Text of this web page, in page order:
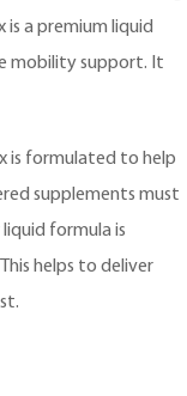
a premium liquid
mobility support. It
is formulated to help
supplements must
formula is
helps to deliver